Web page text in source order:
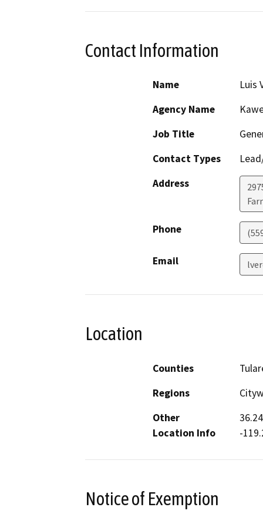
Contact Information
Name
Luis
Agency Name
Job Title
Contact Types
Address
Phone
Email
Location
Counties
Regions
Other
Location Info
-
Notice of Exemption